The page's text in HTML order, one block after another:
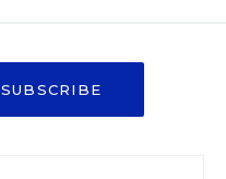
SUBSCRIBE